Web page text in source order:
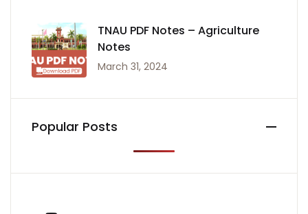
TNAU PDF Notes – Agriculture
Notes
March 31, 2024
Popular Posts